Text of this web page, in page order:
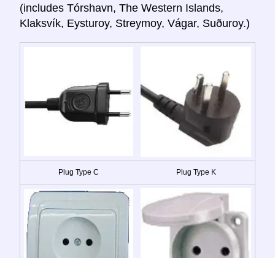
(includes Tórshavn, The Western Islands,
Klaksvík, Eysturoy, Streymoy, Vágar, Suðuroy.)
Plug Type C Plug Type K